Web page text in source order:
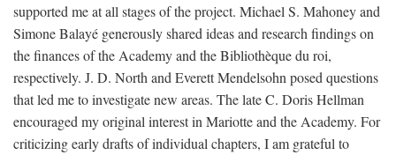
supported me at all stages of the project. Michael S. Mahoney and
Simone Balayé generously shared ideas and research findings on
the finances of the Academy and the Bibliothèque du roi,
respectively. J. D. North and Everett Mendelsohn posed questions
that led me to investigate new areas. The late C. Doris Hellman
encouraged my original interest in Mariotte and the Academy. For
criticizing early drafts of individual chapters, I am grateful to